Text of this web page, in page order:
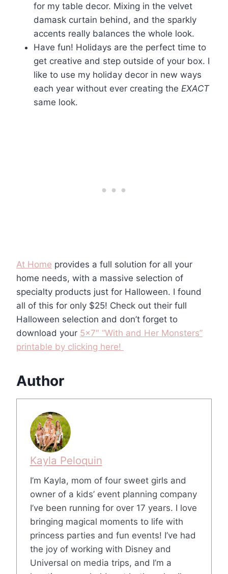
for my table decor. Mixing in the velvet
damask curtain behind, and the sparkly
accents really balances the whole look.
Have fun! Holidays are the perfect time to
get creative and step outside of your box. I
like to use my holiday decor in new ways
each year without ever creating the EXACT
same look.
At Home provides a full solution for all your
home needs, with a massive selection of
specialty products just for Halloween. I found
all of this for only $25! Check out their full
Halloween selection and don’t forget to
download your 5×7″ “With and Her Monsters”
printable by clicking here!
Author
Kayla Peloquin
I’m Kayla, mom of four sweet girls and
owner of a kids’ event planning company
I’ve been running for over 17 years. I love
bringing magical moments to life with
princess parties and fun events! I’ve had
the joy of working with Disney and
Universal on media trips, and I’m a